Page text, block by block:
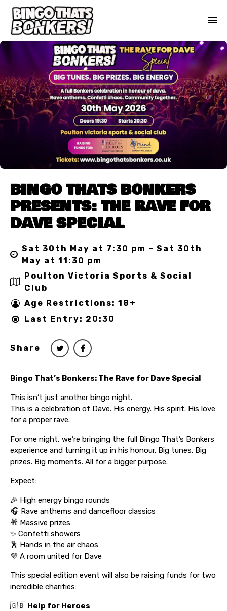
BINGO THATS BONKERS
PRESENTS: THE RAVE FOR
DAVE SPECIAL
Sat 30th May at 7:30 pm – Sat 30th
May at 11:30 pm
Poulton Victoria Sports & Social
Club
Age Restrictions: 18+
Last Entry: 20:30
Share
Bingo That’s Bonkers: The Rave for Dave Special
This isn’t just another bingo night.
This is a celebration of Dave. His energy. His spirit. His love
for a proper rave.
For one night, we’re bringing the full Bingo That’s Bonkers
experience and turning it up in his honour. Big tunes. Big
prizes. Big moments. All for a bigger purpose.
Expect:
🎉 High energy bingo rounds
🎧 Rave anthems and dancefloor classics
🎁 Massive prizes
✨ Confetti showers
🕺 Hands in the air chaos
💜 A room united for Dave
This special edition event will also be raising funds for two
incredible charities:
🇬🇧 Help for Heroes